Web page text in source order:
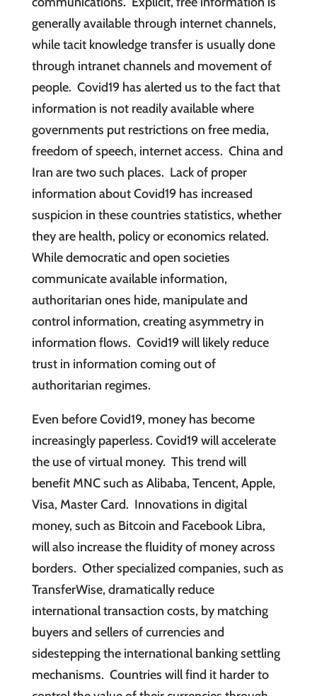
generally available through internet channels,
while tacit knowledge transfer is usually done
through intranet channels and movement of
people. Covid19 has alerted us to the fact that
information is not readily available where
governments put restrictions on free media,
freedom of speech, internet access. China and
Iran are two such places. Lack of proper
information about Covid19 has increased
suspicion in these countries statistics, whether
they are health, policy or economics related.
While democratic and open societies
communicate available information,
authoritarian ones hide, manipulate and
control information, creating asymmetry in
information flows. Covid19 will likely reduce
trust in information coming out of
authoritarian regimes.
Even before Covid19, money has become
increasingly paperless. Covid19 will accelerate
the use of virtual money. This trend will
benefit MNC such as Alibaba, Tencent, Apple,
Visa, Master Card. Innovations in digital
money, such as Bitcoin and Facebook Libra,
will also increase the fluidity of money across
borders. Other specialized companies, such as
TransferWise, dramatically reduce
international transaction costs, by matching
buyers and sellers of currencies and
sidestepping the international banking settling
mechanisms. Countries will find it harder to